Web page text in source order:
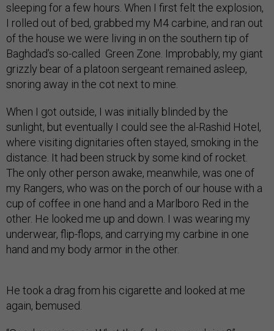
sleeping for a few hours. When I first felt the explosion,
I rolled out of bed, grabbed my M4 carbine, and ran out
of the house we were living in on the southern tip of
Baghdad’s so-called Green Zone. Improbably, my giant
grizzly bear of a platoon sergeant remained asleep,
snoring away in the cot next to mine.
When I got outside, I was initially blinded by the
sunlight, but eventually I could see the al-Rashid Hotel,
where visiting dignitaries often stayed, smoking in the
distance. It had been struck by some kind of rocket.
The only other person awake, meanwhile, was one of
my Rangers, who was on the porch of our house with a
cup of coffee in one hand and a Marlboro Red in the
other. He looked me up and down. I was wearing my
underwear, flip-flops, and carrying my carbine in one
hand and my body armor in the other.
He took a drag from his cigarette and looked at me
again, bemused.